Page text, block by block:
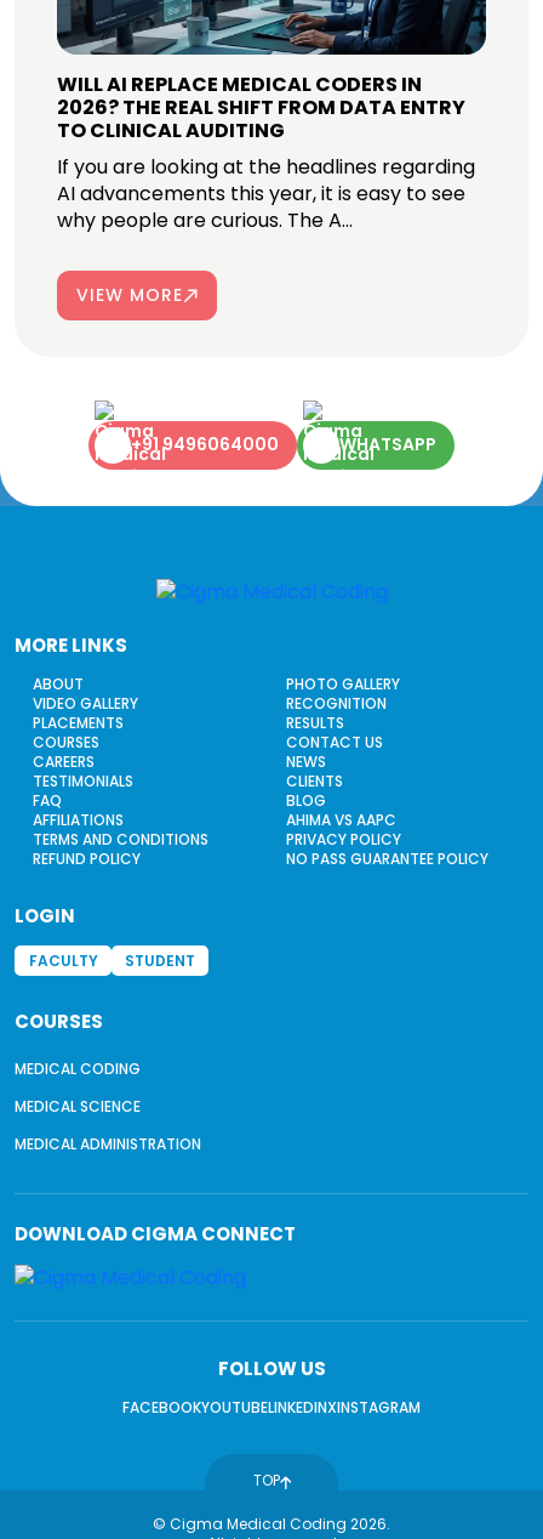
WILL AI REPLACE MEDICAL CODERS IN
2026? THE REAL SHIFT FROM DATA ENTRY
TO CLINICAL AUDITING
If you are looking at the headlines regarding
AI advancements this year, it is easy to see
why people are curious. The A...
VIEW MORE
+91 9496064000 WHATSAPP
MORE LINKS
ABOUT
PHOTO GALLERY
VIDEO GALLERY
RECOGNITION
PLACEMENTS
RESULTS
COURSES
CONTACT US
CAREERS
NEWS
TESTIMONIALS
CLIENTS
FAQ
BLOG
AFFILIATIONS
AHIMA VS AAPC
TERMS AND CONDITIONS
PRIVACY POLICY
REFUND POLICY
NO PASS GUARANTEE POLICY
LOGIN
FACULTY STUDENT
COURSES
MEDICAL CODING
MEDICAL SCIENCE
MEDICAL ADMINISTRATION
DOWNLOADCIGMA CONNECT
FOLLOW US
FACEBOOKYOUTUBELINKEDINXINSTAGRAM
TOP
© Cigma Medical Coding 2026.